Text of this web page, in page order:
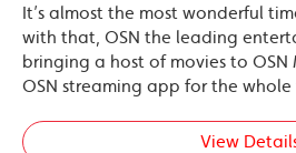
It’s almost the most wonderful
with that, OSN the leading
bringing a host of movies to OSN
OSN streaming app for the
View